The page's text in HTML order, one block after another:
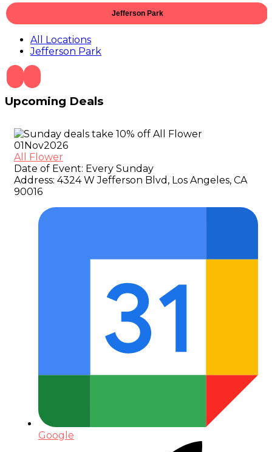
Jefferson Park
All Locations
Jefferson Park
Upcoming Deals
01 Nov2026
All Flower
Date of Event: Every Sunday
Address: 4324 W Jefferson Blvd, Los Angeles, CA
90016
Google